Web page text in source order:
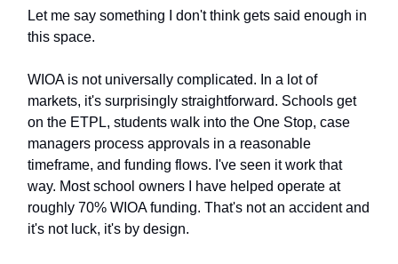
Let me say something I don't think gets said enough in
this space.
WIOA is not universally complicated. In a lot of
markets, it's surprisingly straightforward. Schools get
on the ETPL, students walk into the One Stop, case
managers process approvals in a reasonable
timeframe, and funding flows. I've seen it work that
way. Most school owners I have helped operate at
roughly 70% WIOA funding. That's not an accident and
it's not luck, it's by design.